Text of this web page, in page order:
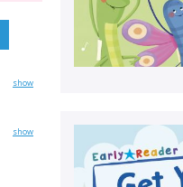
show
show